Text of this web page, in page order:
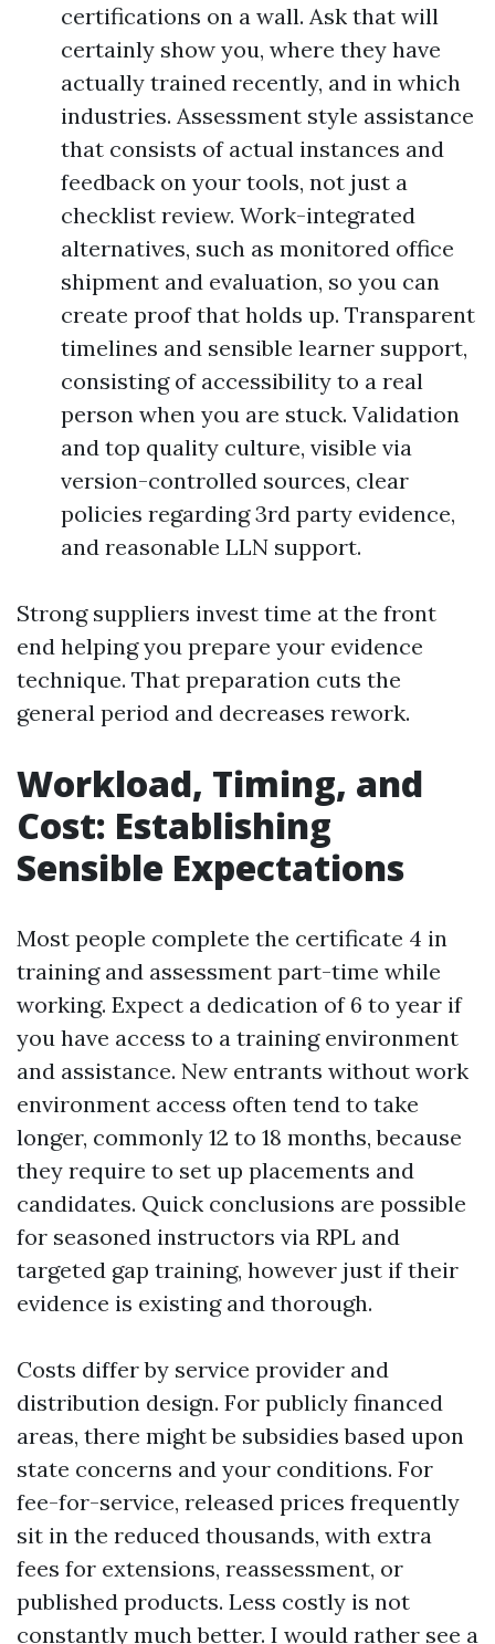
certifications on a wall. Ask that will
certainly show you, where they have
actually trained recently, and in which
industries. Assessment style assistance
that consists of actual instances and
feedback on your tools, not just a
checklist review. Work-integrated
alternatives, such as monitored office
shipment and evaluation, so you can
create proof that holds up. Transparent
timelines and sensible learner support,
consisting of accessibility to a real
person when you are stuck. Validation
and top quality culture, visible via
version-controlled sources, clear
policies regarding 3rd party evidence,
and reasonable LLN support.
Strong suppliers invest time at the front
end helping you prepare your evidence
technique. That preparation cuts the
general period and decreases rework.
Workload, Timing, and
Cost: Establishing
Sensible Expectations
Most people complete the certificate 4 in
training and assessment part-time while
working. Expect a dedication of 6 to year if
you have access to a training environment
and assistance. New entrants without work
environment access often tend to take
longer, commonly 12 to 18 months, because
they require to set up placements and
candidates. Quick conclusions are possible
for seasoned instructors via RPL and
targeted gap training, however just if their
evidence is existing and thorough.
Costs differ by service provider and
distribution design. For publicly financed
areas, there might be subsidies based upon
state concerns and your conditions. For
fee-for-service, released prices frequently
sit in the reduced thousands, with extra
fees for extensions, reassessment, or
published products. Less costly is not
constantly much better. I would rather see a